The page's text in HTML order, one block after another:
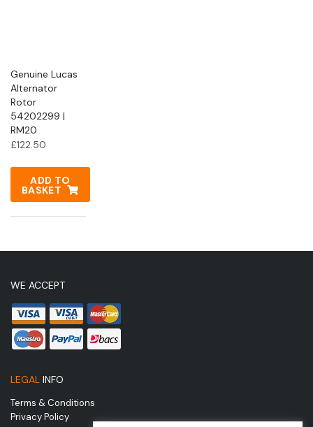
Genuine Lucas
Alternator
Rotor
54202299 |
RM20
£122.50
ADD TO
BASKET
WE ACCEPT
LEGAL INFO
Terms & Conditions
Privacy Policy